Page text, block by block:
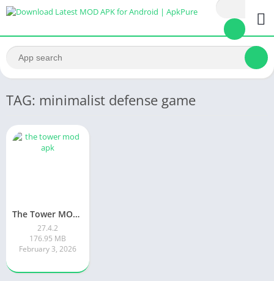
TAG: minimalist defense game
The Tower MOD APK
27.4.2
176.95 MB
February 3, 2026